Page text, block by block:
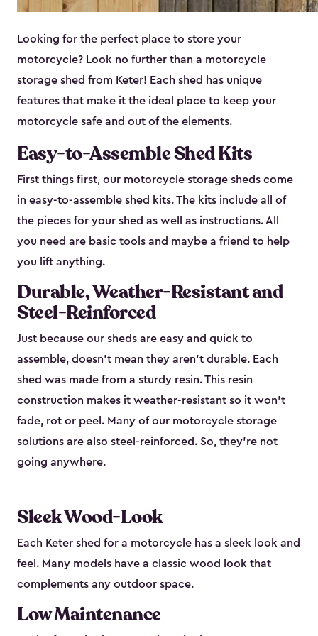
Looking for the perfect place to store your
motorcycle? Look no further than a motorcycle
storage shed from Keter! Each shed has unique
features that make it the ideal place to keep your
motorcycle safe and out of the elements.
Easy-to-Assemble Shed Kits
First things first, our motorcycle storage sheds come
in easy-to-assemble shed kits. The kits include all of
the pieces for your shed as well as instructions. All
you need are basic tools and maybe a friend to help
you lift anything.
Durable, Weather-Resistant and
Steel-Reinforced
Just because our sheds are easy and quick to
assemble, doesn’t mean they aren’t durable. Each
shed was made from a sturdy resin. This resin
construction makes it weather-resistant so it won’t
fade, rot or peel. Many of our motorcycle storage
solutions are also steel-reinforced. So, they’re not
going anywhere.
Sleek Wood-Look
Each Keter shed for a motorcycle has a sleek look and
feel. Many models have a classic wood look that
complements any outdoor space.
Low Maintenance